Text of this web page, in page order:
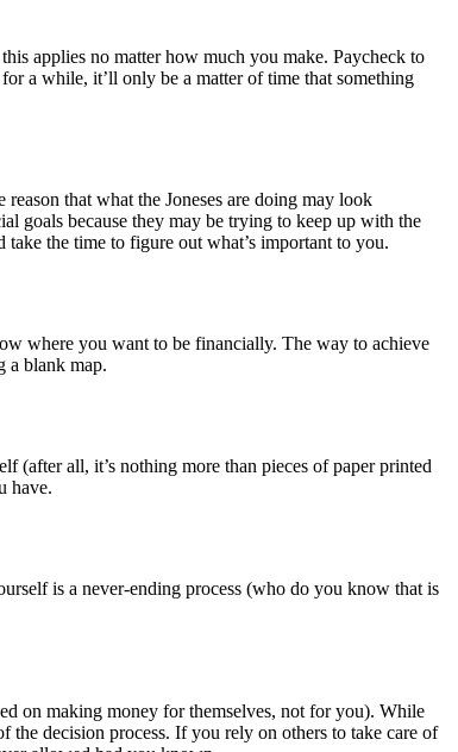
applies no matter how much you make. Paycheck to
a while, it’ll only be a matter of time that something
that what the Joneses are doing may look
goals because they may be trying to keep up with the
the time to figure out what’s important to you.
where you want to be financially. The way to achieve
a blank map.
(after all, it’s nothing more than pieces of paper printed
have.
is a never-ending process (who do you know that is
on making money for themselves, not for you). While
the decision process. If you rely on others to take care of